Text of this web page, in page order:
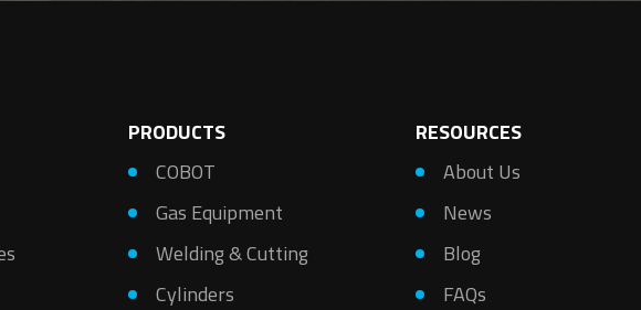
PRODUCTS
COBOT
Gas Equipment
Welding & Cutting
Cylinders
RESOURCES
About Us
News
Blog
FAQs